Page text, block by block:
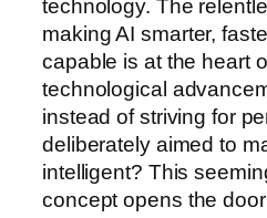
technology. The
making AI smarter,
capable is at the heart
technological
instead of striving for
deliberately aimed to
intelligent? This
concept opens the